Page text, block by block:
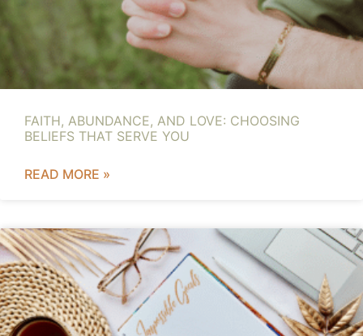
FAITH, ABUNDANCE, AND LOVE: CHOOSING
BELIEFS THAT SERVE YOU
READ MORE »